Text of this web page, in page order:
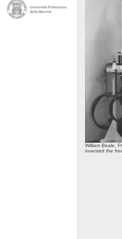
William Beale,
invented the